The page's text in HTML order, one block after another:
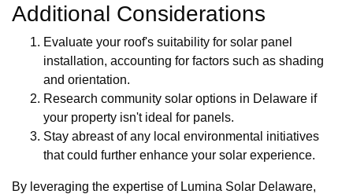
Additional Considerations
Evaluate your roof's suitability for solar panel
installation, accounting for factors such as shading
and orientation.
Research community solar options in Delaware if
your property isn't ideal for panels.
Stay abreast of any local environmental initiatives
that could further enhance your solar experience.
By leveraging the expertise of Lumina Solar Delaware,